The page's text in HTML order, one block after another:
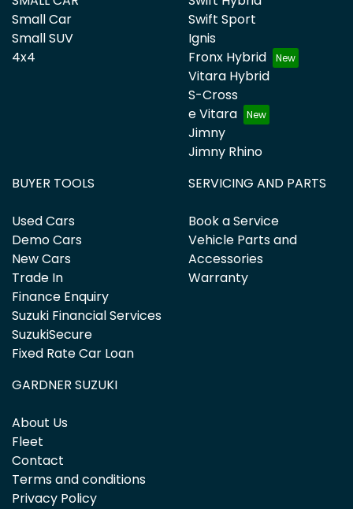
Small Car
Small SUV
4x4
Swift Sport
Ignis
Fronx Hybrid
Vitara Hybrid
S-Cross
e Vitara
Jimny
Jimny Rhino
BUYER TOOLS
Used Cars
Demo Cars
New Cars
Trade In
Finance Enquiry
Suzuki Financial Services
SuzukiSecure
Fixed Rate Car Loan
SERVICING AND PARTS
Book a Service
Vehicle Parts and
Accessories
Warranty
GARDNER SUZUKI
About Us
Fleet
Contact
Terms and conditions
Privacy Policy